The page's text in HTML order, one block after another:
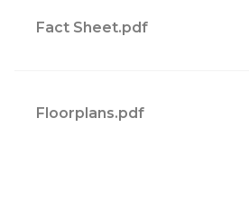
Fact Sheet.pdf
Floorplans.pdf